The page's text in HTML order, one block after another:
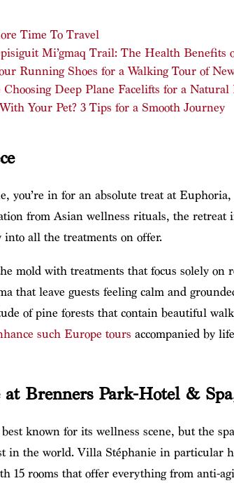
Time To Travel
Mi’gmaq Trail: The Health
Running Shoes for a Walking Tour of
Deep Plane Facelifts for a Natural
Your Pet? 3 Tips for a Smooth Journey
you’re in for an absolute treat at
from Asian wellness rituals, the retreat
all the treatments on offer.
mold with treatments that focus solely on
that leave guests feeling calm and
of pine forests that contain beautiful
such Europe tours accompanied by
Brenners Park-Hotel &
known for its wellness scene, but the
in the world. Villa Stéphanie in particular
15 rooms that offer everything from anti-